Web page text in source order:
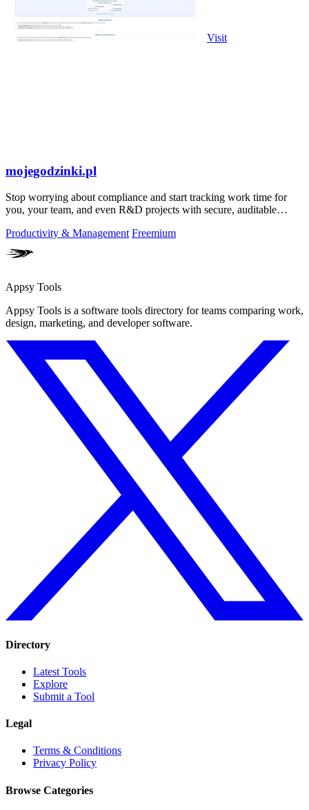
Visit
mojegodzinki.pl
Stop worrying about compliance and start tracking work time for
you, your team, and even R&D projects with secure, auditable
Productivity & Management Freemium
Appsy Tools
Appsy Tools is a software tools directory for teams comparing work,
design, marketing, and developer software.
Directory
Latest Tools
Explore
Submit a Tool
Legal
Terms & Conditions
Privacy Policy
Browse Categories